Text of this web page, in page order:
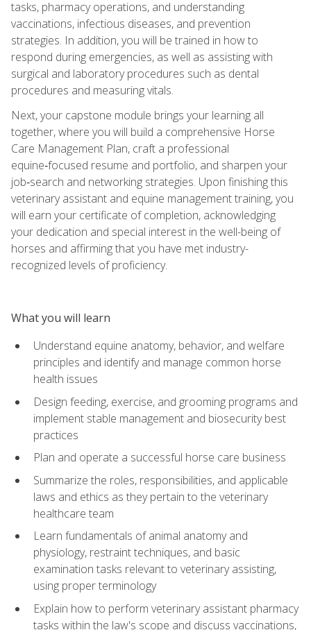
tasks, pharmacy operations, and understanding
vaccinations, infectious diseases, and prevention
strategies. In addition, you will be trained in how to
respond during emergencies, as well as assisting with
surgical and laboratory procedures such as dental
procedures and measuring vitals.
Next, your capstone module brings your learning all
together, where you will build a comprehensive Horse
Care Management Plan, craft a professional
equine‑focused resume and portfolio, and sharpen your
job‑search and networking strategies. Upon finishing this
veterinary assistant and equine management training, you
will earn your certificate of completion, acknowledging
your dedication and special interest in the well-being of
horses and affirming that you have met industry-
recognized levels of proficiency.
What you will learn
Understand equine anatomy, behavior, and welfare
principles and identify and manage common horse
health issues
Design feeding, exercise, and grooming programs and
implement stable management and biosecurity best
practices
Plan and operate a successful horse care business
Summarize the roles, responsibilities, and applicable
laws and ethics as they pertain to the veterinary
healthcare team
Learn fundamentals of animal anatomy and
physiology, restraint techniques, and basic
examination tasks relevant to veterinary assisting,
using proper terminology
Explain how to perform veterinary assistant pharmacy
tasks within the law's scope and discuss vaccinations,